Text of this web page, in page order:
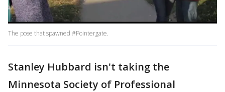
The pose that spawned #Pointergate.
Stanley Hubbard isn't taking the
Minnesota Society of Professional